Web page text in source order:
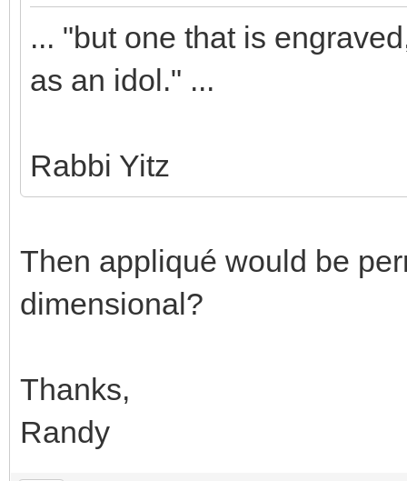
... "but one that is
as an idol." ...
Rabbi Yitz
Then appliqué would be
dimensional?
Thanks,
Randy